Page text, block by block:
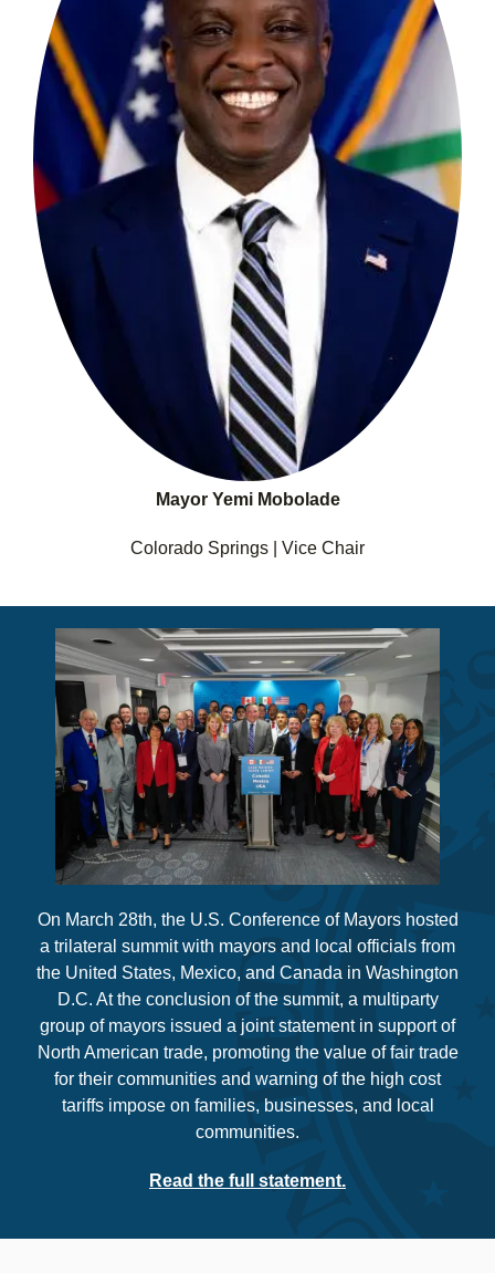
Mayor Yemi Mobolade
Colorado Springs | Vice Chair
On March 28th, the U.S. Conference of Mayors hosted
a trilateral summit with mayors and local officials from
the United States, Mexico, and Canada in Washington
D.C. At the conclusion of the summit, a multiparty
group of mayors issued a joint statement in support of
North American trade, promoting the value of fair trade
for their communities and warning of the high cost
tariffs impose on families, businesses, and local
communities.
Read the full statement.